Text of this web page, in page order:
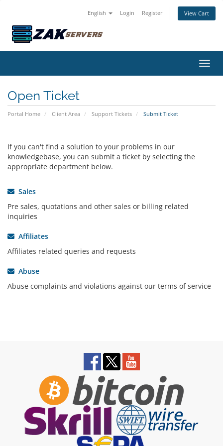
English Login Register View Cart
Open Ticket
Portal Home Client Area Support Tickets Submit Ticket
If you can't find a solution to your problems in our
knowledgebase, you can submit a ticket by selecting the
appropriate department below.
Sales
Pre sales, quotations and other sales or billing related
inquiries
Affiliates
Affiliates related queries and requests
Abuse
Abuse complaints and violations against our terms of service